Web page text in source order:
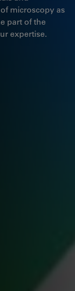
microscopy as
part of the
expertise.